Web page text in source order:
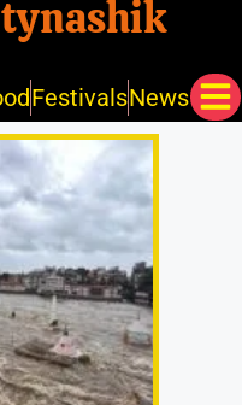
FestivalsNews